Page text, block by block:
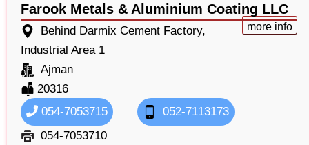
Farook Metals & Aluminium Coating LLC
more info
Behind Darmix Cement Factory,
Industrial Area 1
Ajman
20316
054-7053715
052-7113173
054-7053710